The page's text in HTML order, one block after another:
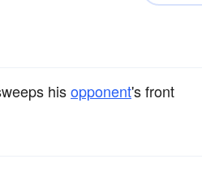
hisopponent's front